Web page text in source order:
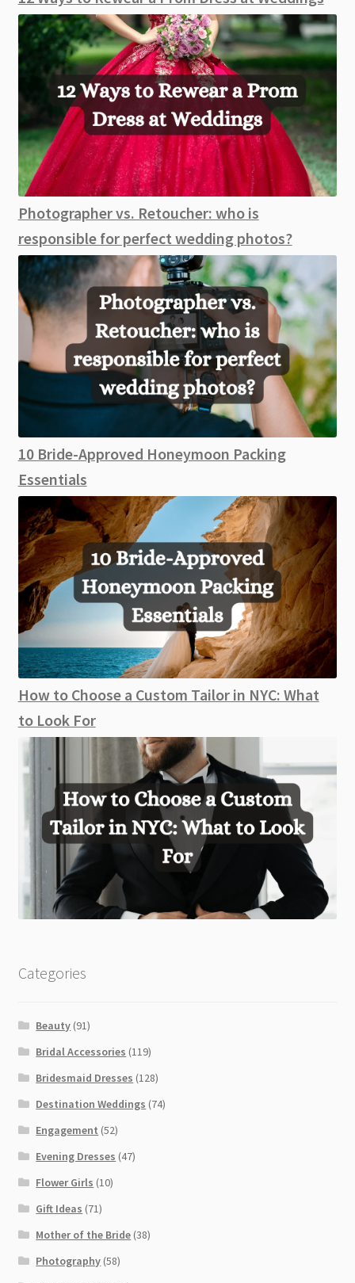
Photographer vs. Retoucher: who is
responsible for perfect wedding photos?
10 Bride-Approved Honeymoon Packing
Essentials
How to Choose a Custom Tailor in NYC: What
to Look For
Categories
Beauty (91)
Bridal Accessories (119)
Bridesmaid Dresses (128)
Destination Weddings (74)
Engagement (52)
Evening Dresses (47)
Flower Girls (10)
Gift Ideas (71)
Mother of the Bride (38)
Photography (58)